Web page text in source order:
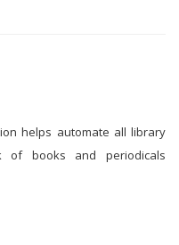
helps automate all library
books and periodicals